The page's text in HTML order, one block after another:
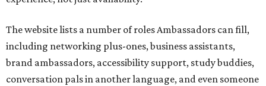
The website lists a number of roles Ambassadors can fill,
including networking plus-ones, business assistants,
brand ambassadors, accessibility support, study buddies,
conversation pals in another language, and even someone